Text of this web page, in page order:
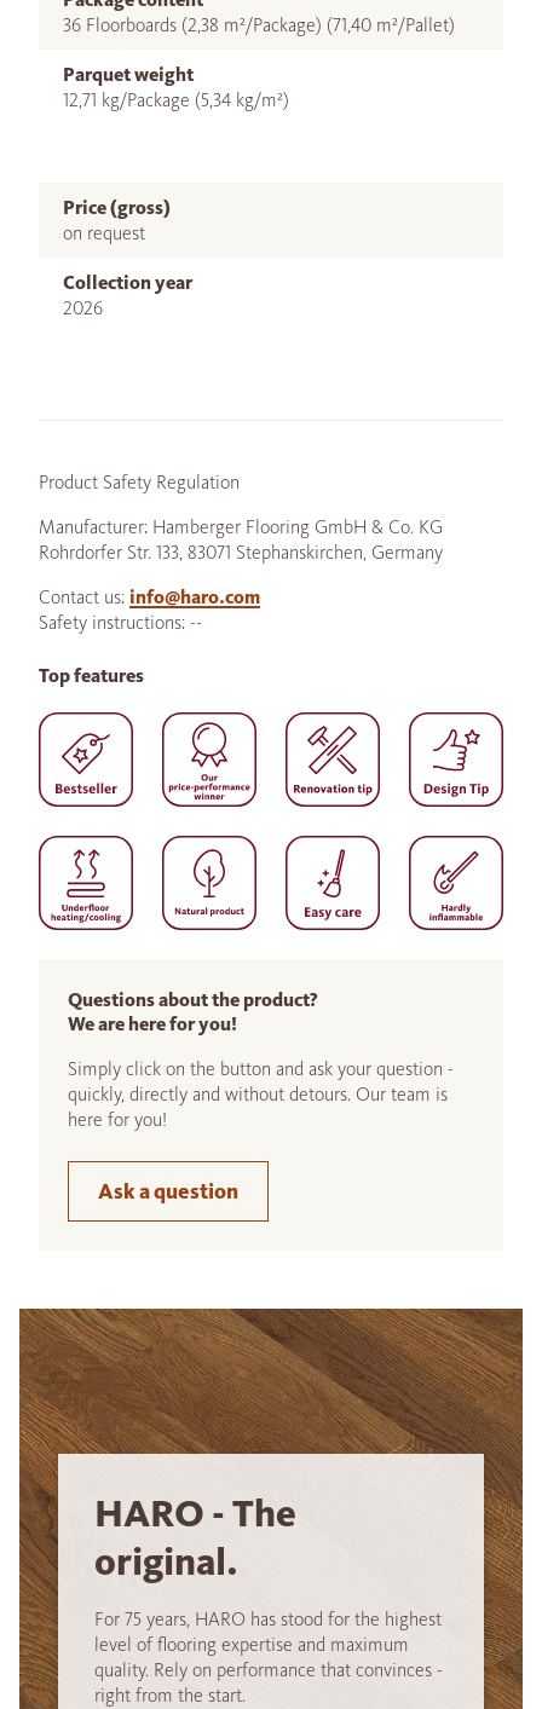
36 Floorboards (2,38 m²/Package) (71,40 m²/Pallet)
Parquet weight
12,71 kg/Package (5,34 kg/m²)
Price (gross)
on request
Collection year
2026
Product Safety Regulation
Manufacturer: Hamberger Flooring GmbH & Co. KG
Rohrdorfer Str. 133, 83071 Stephanskirchen, Germany
Contact us: info@haro.com
Safety instructions: --
Questions about the product?
We are here for you!
Simply click on the button and ask your question -
quickly, directly and without detours. Our team is
here for you!
Ask a question
Top features
HARO - The
original.
For 75 years, HARO has stood for the highest
level of flooring expertise and maximum
quality. Rely on performance that convinces -
right from the start.